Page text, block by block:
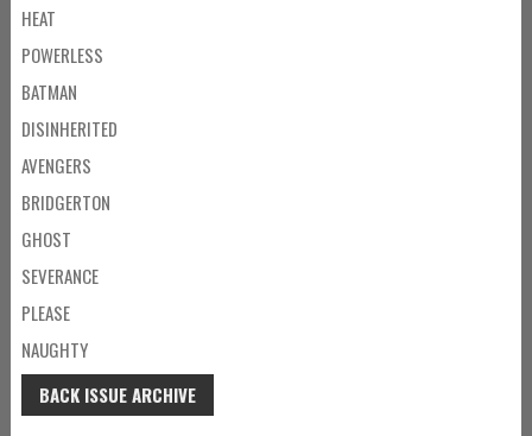
HEAT
POWERLESS
BATMAN
DISINHERITED
AVENGERS
BRIDGERTON
GHOST
SEVERANCE
PLEASE
NAUGHTY
BACK ISSUE ARCHIVE